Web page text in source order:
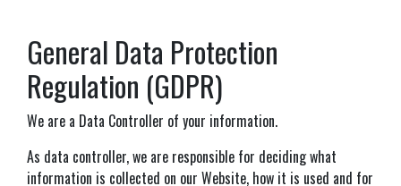
General Data Protection
Regulation (GDPR)
We are a Data Controller of your information.
As data controller, we are responsible for deciding what
information is collected on our Website, how it is used and for